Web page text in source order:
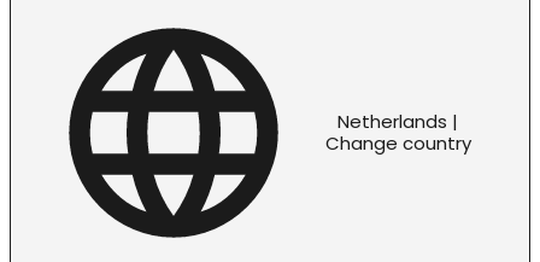
Netherlands |
Change country